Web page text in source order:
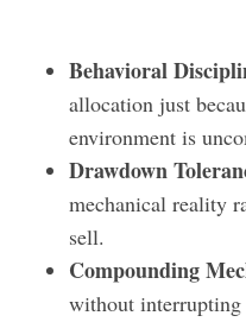
Behavioral
allocation just
environment is
Drawdown
mechanical reality
sell.
Compounding
without interrupting